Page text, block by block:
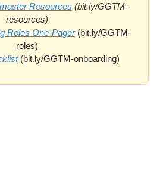
Resources (bit.ly/GGTM-
resources)
Roles One-Pager (bit.ly/GGTM-
roles)
(bit.ly/GGTM-onboarding)